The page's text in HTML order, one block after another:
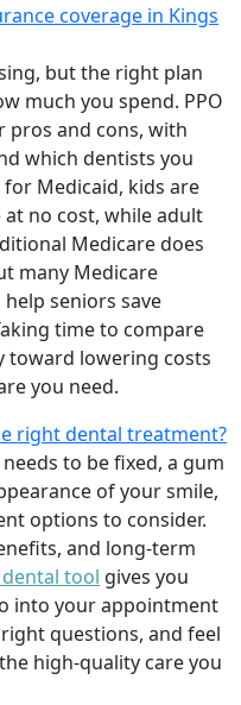
coverage in Kings
but the right plan
much you spend. PPO
pros and cons, with
which dentists you
Medicaid, kids are
no cost, while adult
Medicare does
many Medicare
seniors save
time to compare
toward lowering costs
you need.
right dental treatment?
to be fixed, a gum
of your smile,
options to consider.
and long-term
tool gives you
into your appointment
questions, and feel
high-quality care you